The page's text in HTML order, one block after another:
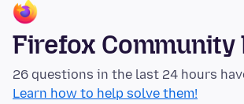
Firefox Community
26 questions in the last 24 hours
Learn how to help solve them!